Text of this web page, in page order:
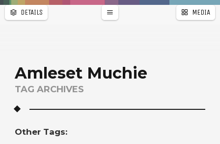
WALLPAPER
DETAILS MEDIA
Amleset Muchie
TAG ARCHIVES
Other Tags:
r